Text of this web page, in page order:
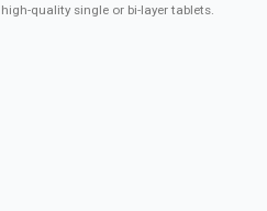
high-quality single or bi-layer tablets.